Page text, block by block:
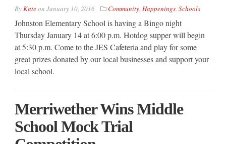
ByKateon January 10, 2016 Community, Happenings, Schools
Johnston Elementary School is having a Bingo night
Thursday January 14 at 6:00 p.m. Hotdog supper will begin
at 5:30 p.m. Come to the JES Cafeteria and play for some
great prizes donated by our local businesses and support your
local school.
Merriwether Wins Middle
School Mock Trial